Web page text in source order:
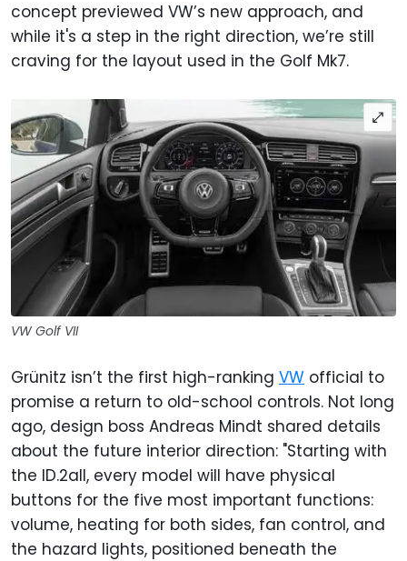
concept previewed VW’s new approach, and
while it's a step in the right direction, we’re still
craving for the layout used in the Golf Mk7.
VW Golf VII
Grünitz isn’t the first high-ranking VW official to
promise a return to old-school controls. Not long
ago, design boss Andreas Mindt shared details
about the future interior direction: "Starting with
the ID.2all, every model will have physical
buttons for the five most important functions:
volume, heating for both sides, fan control, and
the hazard lights, positioned beneath the